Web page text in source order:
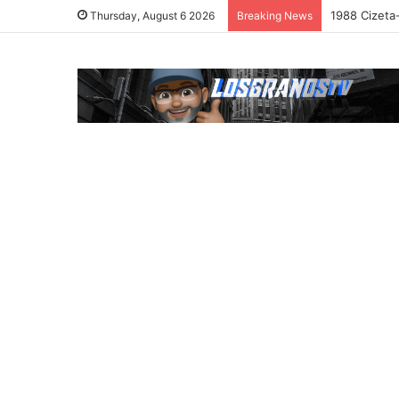
Thursday, August 6 2026 Breaking News 1988